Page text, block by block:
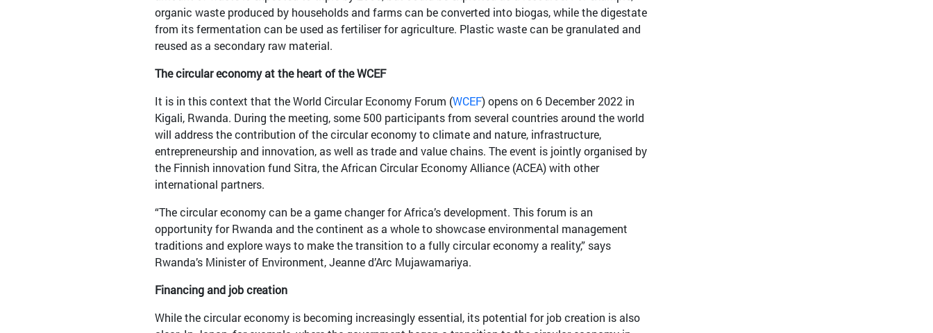
organic waste produced by households and farms can be converted into biogas, while the digestate
from its fermentation can be used as fertiliser for agriculture. Plastic waste can be granulated and
reused as a secondary raw material.
The circular economy at the heart of the WCEF
It is in this context that the World Circular Economy Forum (WCEF) opens on 6 December 2022 in
Kigali, Rwanda. During the meeting, some 500 participants from several countries around the world
will address the contribution of the circular economy to climate and nature, infrastructure,
entrepreneurship and innovation, as well as trade and value chains. The event is jointly organised by
the Finnish innovation fund Sitra, the African Circular Economy Alliance (ACEA) with other
international partners.
“The circular economy can be a game changer for Africa’s development. This forum is an
opportunity for Rwanda and the continent as a whole to showcase environmental management
traditions and explore ways to make the transition to a fully circular economy a reality,” says
Rwanda’s Minister of Environment, Jeanne d’Arc Mujawamariya.
Financing and job creation
While the circular economy is becoming increasingly essential, its potential for job creation is also